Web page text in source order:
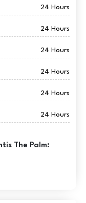
24 Hours
24 Hours
24 Hours
24 Hours
24 Hours
24 Hours
The Palm: